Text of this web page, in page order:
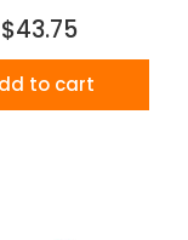
$43.75
to cart